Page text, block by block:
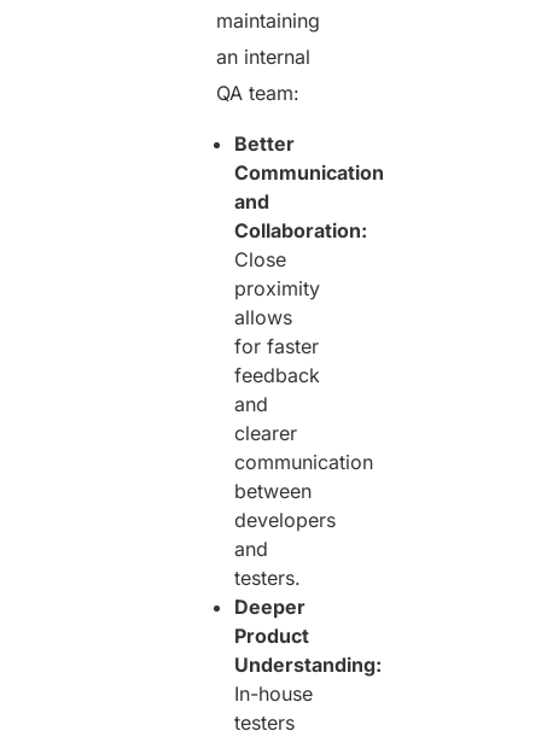
maintaining
an internal
QA team:
Better
Communication
and
Collaboration:
Close
proximity
allows
for faster
feedback
and
clearer
communication
between
developers
and
testers.
Deeper
Product
Understanding:
In-house
testers